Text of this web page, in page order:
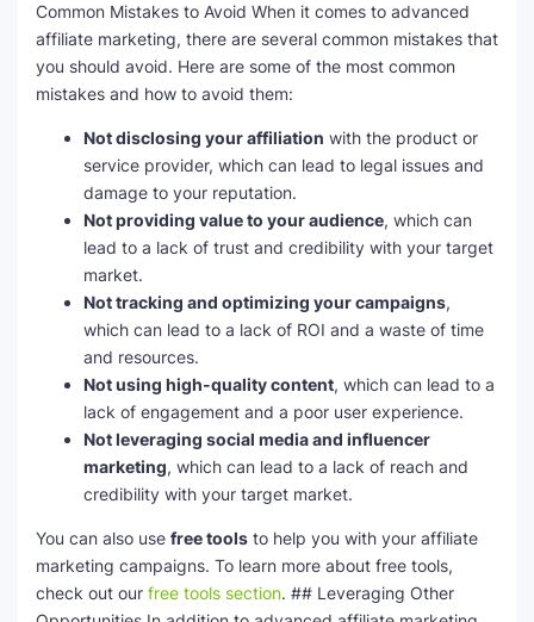
Common Mistakes to Avoid When it comes to advanced
affiliate marketing, there are several common mistakes that
you should avoid. Here are some of the most common
mistakes and how to avoid them:
Not disclosing your affiliation with the product or
service provider, which can lead to legal issues and
damage to your reputation.
Not providing value to your audience, which can
lead to a lack of trust and credibility with your target
market.
Not tracking and optimizing your campaigns,
which can lead to a lack of ROI and a waste of time
and resources.
Not using high-quality content, which can lead to a
lack of engagement and a poor user experience.
Not leveraging social media and influencer
marketing, which can lead to a lack of reach and
credibility with your target market.
You can also use free tools to help you with your affiliate
marketing campaigns. To learn more about free tools,
check out our free tools section. ## Leveraging Other